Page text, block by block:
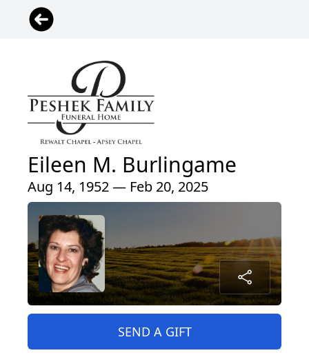
Eileen M. Burlingame
Aug 14, 1952 — Feb 20, 2025
SEND A GIFT